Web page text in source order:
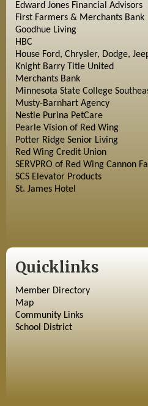
Edward Jones Financial Advisors
First Farmers & Merchants Bank
Goodhue Living
HBC
House Ford, Chrysler, Dodge,
Knight Barry Title United
Merchants Bank
Minnesota State College
Musty-Barnhart Agency
Nestle Purina PetCare
Pearle Vision of Red Wing
Potter Ridge Senior Living
Red Wing Credit Union
SERVPRO of Red Wing Cannon
SCS Elevator Products
St. James Hotel
Quicklinks
Member Directory
Map
Community Links
School District